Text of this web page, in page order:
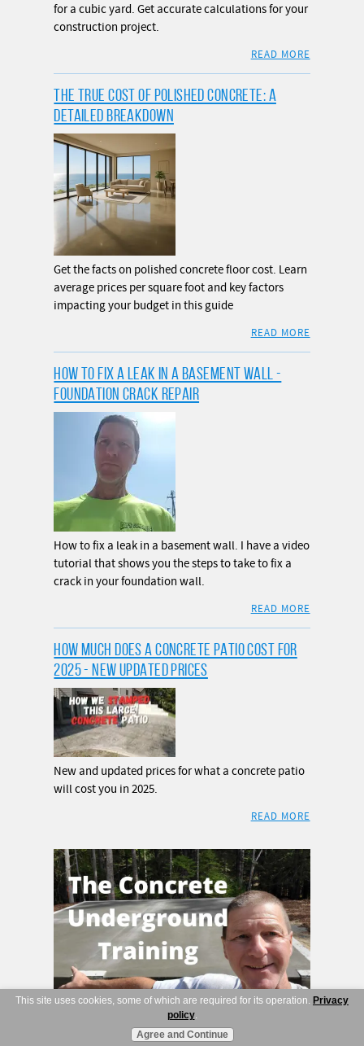
for a cubic yard. Get accurate calculations for your
construction project.
READ MORE
THE TRUE COST OF POLISHED CONCRETE: A
DETAILED BREAKDOWN
Get the facts on polished concrete floor cost. Learn
average prices per square foot and key factors
impacting your budget in this guide
READ MORE
HOW TO FIX A LEAK IN A BASEMENT WALL -
FOUNDATION CRACK REPAIR
How to fix a leak in a basement wall. I have a video
tutorial that shows you the steps to take to fix a
crack in your foundation wall.
READ MORE
HOW MUCH DOES A CONCRETE PATIO COST FOR
2025 - NEW UPDATED PRICES
New and updated prices for what a concrete patio
will cost you in 2025.
READ MORE
Advertise here
This site uses cookies, some of which are required for its operation. Privacy
policy.
Agree and Continue